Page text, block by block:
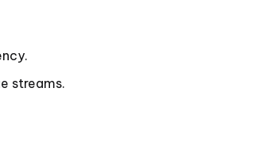
streams.